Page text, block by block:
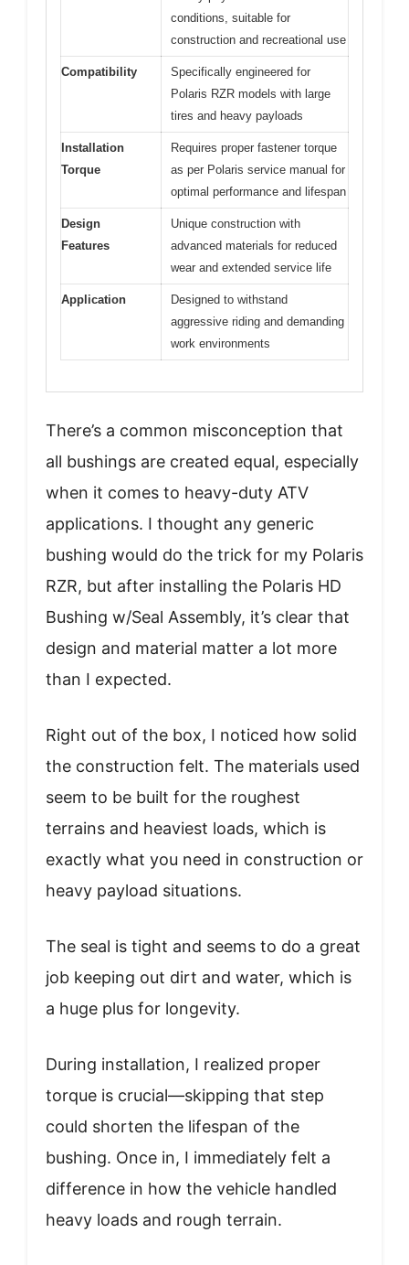
conditions, suitable for
construction and recreational use
Compatibility
Specifically engineered for
Polaris RZR models with large
tires and heavy payloads
Installation
Torque
Requires proper fastener torque
as per Polaris service manual for
optimal performance and lifespan
Design
Features
Unique construction with
advanced materials for reduced
wear and extended service life
Application
Designed to withstand
aggressive riding and demanding
work environments
There’s a common misconception that
all bushings are created equal, especially
when it comes to heavy-duty ATV
applications. I thought any generic
bushing would do the trick for my Polaris
RZR, but after installing the Polaris HD
Bushing w/Seal Assembly, it’s clear that
design and material matter a lot more
than I expected.
Right out of the box, I noticed how solid
the construction felt. The materials used
seem to be built for the roughest
terrains and heaviest loads, which is
exactly what you need in construction or
heavy payload situations.
The seal is tight and seems to do a great
job keeping out dirt and water, which is
a huge plus for longevity.
During installation, I realized proper
torque is crucial—skipping that step
could shorten the lifespan of the
bushing. Once in, I immediately felt a
difference in how the vehicle handled
heavy loads and rough terrain.